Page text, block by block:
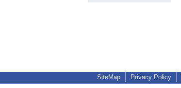
SiteMap Privacy Policy